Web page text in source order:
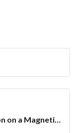
Electromagnetics Simulation on a Magnetic Lifting Machine